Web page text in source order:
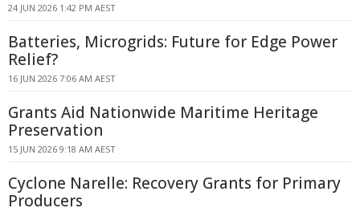
24 JUN 2026 1:42 PM AEST
Batteries, Microgrids: Future for Edge Power
Relief?
16 JUN 2026 7:06 AM AEST
Grants Aid Nationwide Maritime Heritage
Preservation
15 JUN 2026 9:18 AM AEST
Cyclone Narelle: Recovery Grants for Primary
Producers